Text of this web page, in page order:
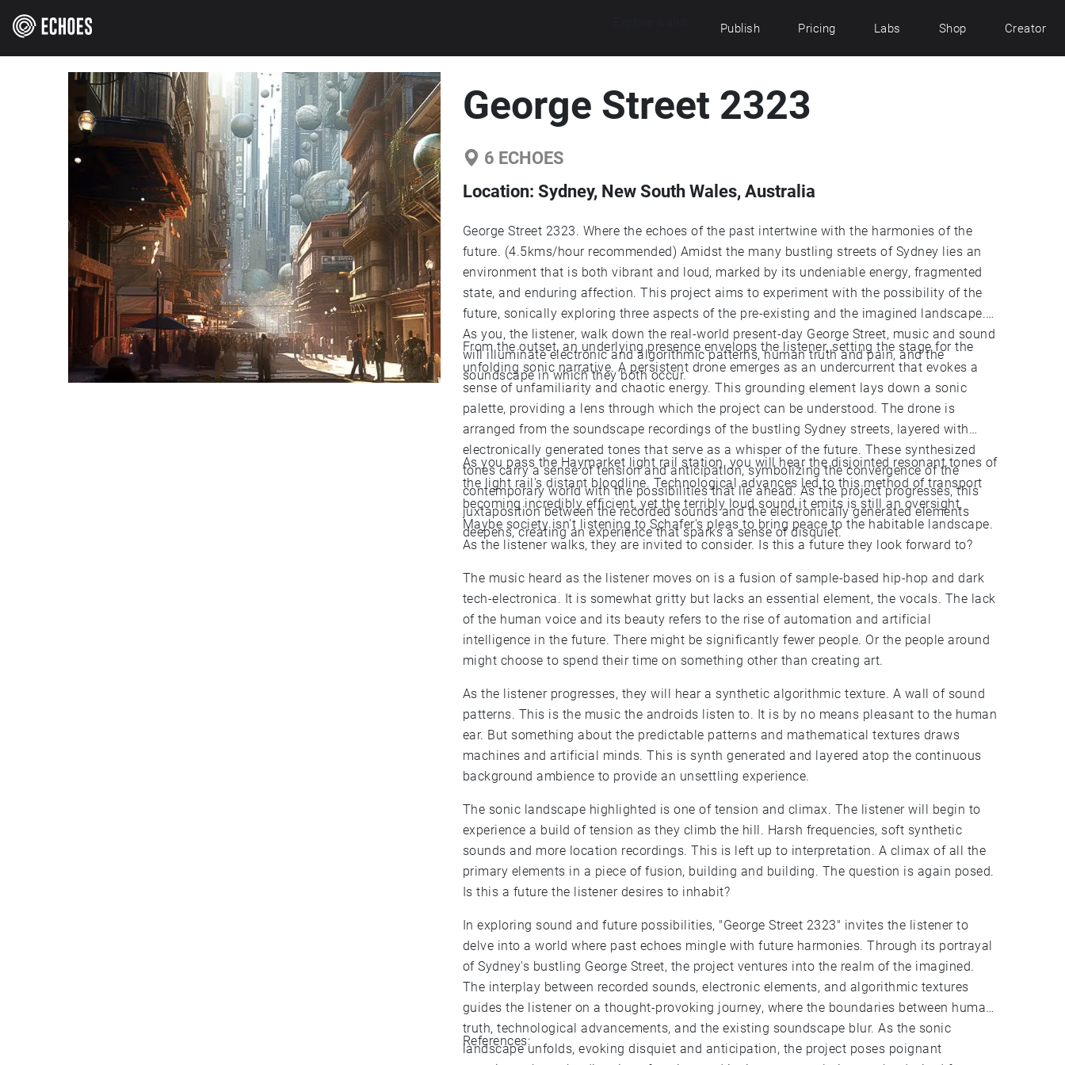
Publish Pricing Labs Shop Creator
George Street 2323
6 ECHOES
Location: Sydney, New South Wales, Australia
George Street 2323. Where the echoes of the past intertwine with the harmonies of the
future. (4.5kms/hour recommended) Amidst the many bustling streets of Sydney lies an
environment that is both vibrant and loud, marked by its undeniable energy, fragmented
state, and enduring affection. This project aims to experiment with the possibility of the
future, sonically exploring three aspects of the pre-existing and the imagined landscape.
As you, the listener, walk down the real-world present-day George Street, music and sound
will illuminate electronic and algorithmic patterns, human truth and pain, and the
soundscape in which they both occur.
From the outset, an underlying presence envelops the listener, setting the stage for the
unfolding sonic narrative. A persistent drone emerges as an undercurrent that evokes a
sense of unfamiliarity and chaotic energy. This grounding element lays down a sonic
palette, providing a lens through which the project can be understood. The drone is
arranged from the soundscape recordings of the bustling Sydney streets, layered with
electronically generated tones that serve as a whisper of the future. These synthesized
tones carry a sense of tension and anticipation, symbolizing the convergence of the
contemporary world with the possibilities that lie ahead. As the project progresses, this
juxtaposition between the recorded sounds and the electronically generated elements
deepens, creating an experience that sparks a sense of disquiet.
As you pass the Haymarket light rail station, you will hear the disjointed resonant tones of
the light rail's distant bloodline. Technological advances led to this method of transport
becoming incredibly efficient, yet the terribly loud sound it emits is still an oversight.
Maybe society isn't listening to Schafer's pleas to bring peace to the habitable landscape.
As the listener walks, they are invited to consider. Is this a future they look forward to?
The music heard as the listener moves on is a fusion of sample-based hip-hop and dark
tech-electronica. It is somewhat gritty but lacks an essential element, the vocals. The lack
of the human voice and its beauty refers to the rise of automation and artificial
intelligence in the future. There might be significantly fewer people. Or the people around
might choose to spend their time on something other than creating art.
As the listener progresses, they will hear a synthetic algorithmic texture. A wall of sound
patterns. This is the music the androids listen to. It is by no means pleasant to the human
ear. But something about the predictable patterns and mathematical textures draws
machines and artificial minds. This is synth generated and layered atop the continuous
background ambience to provide an unsettling experience.
The sonic landscape highlighted is one of tension and climax. The listener will begin to
experience a build of tension as they climb the hill. Harsh frequencies, soft synthetic
sounds and more location recordings. This is left up to interpretation. A climax of all the
primary elements in a piece of fusion, building and building. The question is again posed.
Is this a future the listener desires to inhabit?
In exploring sound and future possibilities, "George Street 2323" invites the listener to
delve into a world where past echoes mingle with future harmonies. Through its portrayal
of Sydney's bustling George Street, the project ventures into the realm of the imagined.
The interplay between recorded sounds, electronic elements, and algorithmic textures
guides the listener on a thought-provoking journey, where the boundaries between human
truth, technological advancements, and the existing soundscape blur. As the sonic
landscape unfolds, evoking disquiet and anticipation, the project poses poignant
References: